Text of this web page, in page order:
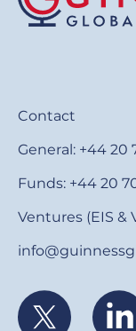
Contact
General: +44 20
Funds: +44 20
Ventures (EIS &